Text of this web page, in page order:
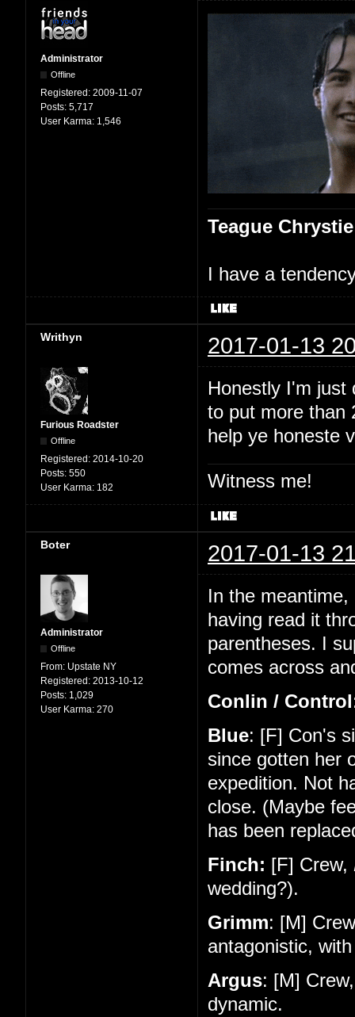
Administrator
Offline
Registered: 2009-11-07
Posts: 5,717
User Karma: 1,546
Teague Chrystie
I have a
Writhyn 2017-01-13
Furious Roadster
Offline
Registered: 2014-10-20
Posts: 550
User Karma: 182
Honestly I'm just
to put more than
help ye honeste
Witness me!
Boter 2017-01-13
Administrator
Offline
From: Upstate NY
Registered: 2013-10-12
Posts: 1,029
User Karma: 270
In the
having read it
parentheses. I
comes across
Conlin / Control
Blue: [F] Con's
since gotten her
expedition. Not
close. (Maybe
has been
Finch: [F] Crew,
wedding?).
Grimm: [M]
antagonistic,
Argus: [M]
dynamic.